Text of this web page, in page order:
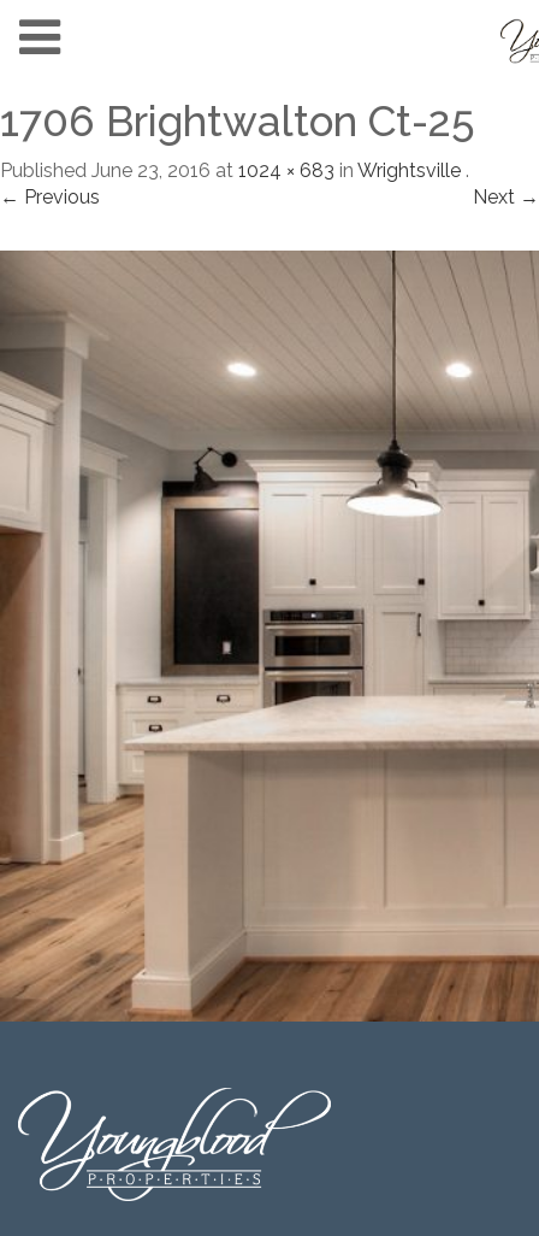
1706 Brightwalton Ct-25
Published June 23, 2016 at 1024 × 683 in Wrightsville .
← Previous
Next →